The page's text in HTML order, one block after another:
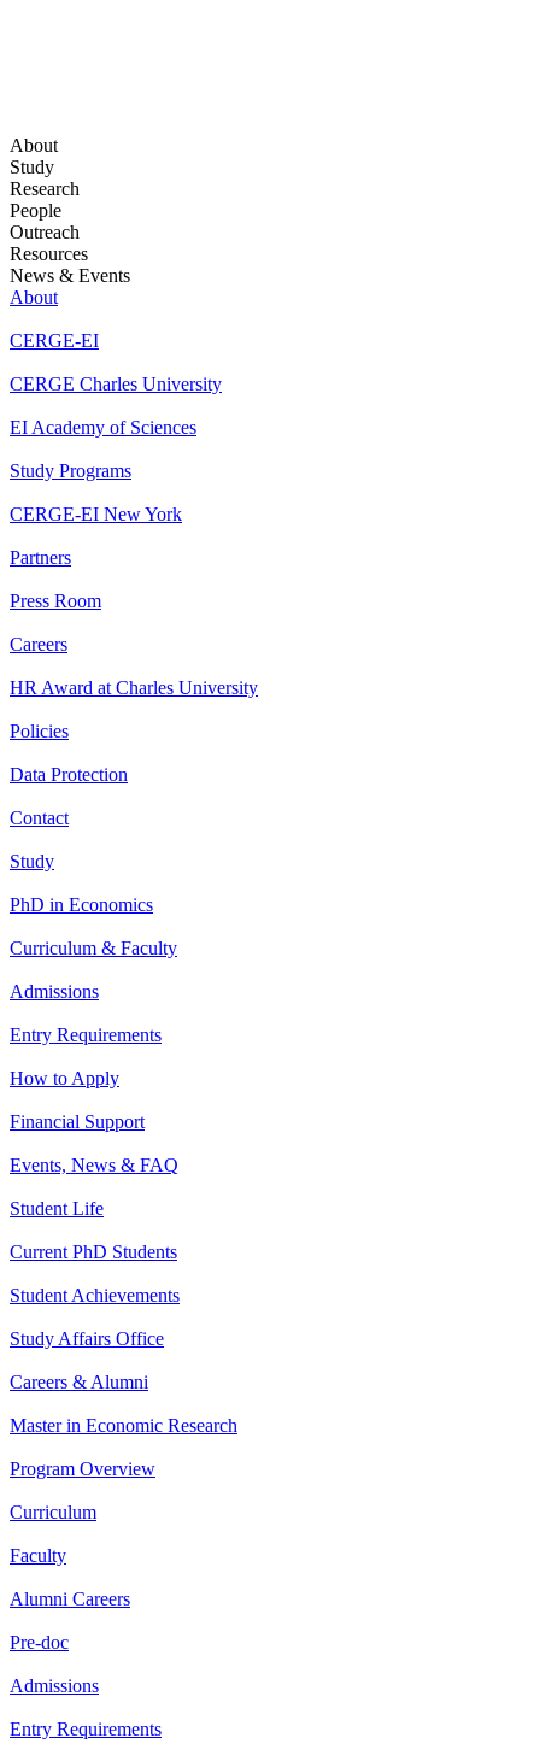
About
Study
Research
People
Outreach
Resources
News & Events
About
CERGE-EI
CERGE Charles University
EI Academy of Sciences
Study Programs
CERGE-EI New York
Partners
Press Room
Careers
HR Award at Charles University
Policies
Data Protection
Contact
Study
PhD in Economics
Curriculum & Faculty
Admissions
Entry Requirements
How to Apply
Financial Support
Events, News & FAQ
Student Life
Current PhD Students
Student Achievements
Study Affairs Office
Careers & Alumni
Master in Economic Research
Program Overview
Curriculum
Faculty
Alumni Careers
Pre-doc
Admissions
Entry Requirements